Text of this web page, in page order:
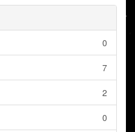
0
7
2
0